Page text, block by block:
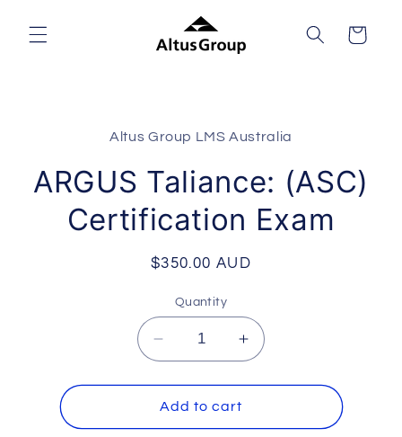
content
Cart
Altus Group LMS Australia
ARGUS Taliance: (ASC)
Certification Exam
Regular
$350.00 AUD
Quantity
Decrease
quantity
for
ARGUS
Taliance:
Increase
quantity
for
Taliance:
Add to cart